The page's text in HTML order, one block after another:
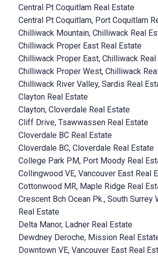
Central Pt Coquitlam Real Estate
Central Pt Coquitlam, Port Coquitlam
Chilliwack Mountain, Chilliwack Real
Chilliwack Proper East Real Estate
Chilliwack Proper East, Chilliwack
Chilliwack Proper West, Chilliwack
Chilliwack River Valley, Sardis Real
Clayton Real Estate
Clayton, Cloverdale Real Estate
Cliff Drive, Tsawwassen Real Estate
Cloverdale BC Real Estate
Cloverdale BC, Cloverdale Real Estate
College Park PM, Port Moody Real
Collingwood VE, Vancouver East Real
Cottonwood MR, Maple Ridge Real
Crescent Bch Ocean Pk., South Surrey
Real Estate
Delta Manor, Ladner Real Estate
Dewdney Deroche, Mission Real
Downtown VE, Vancouver East Real